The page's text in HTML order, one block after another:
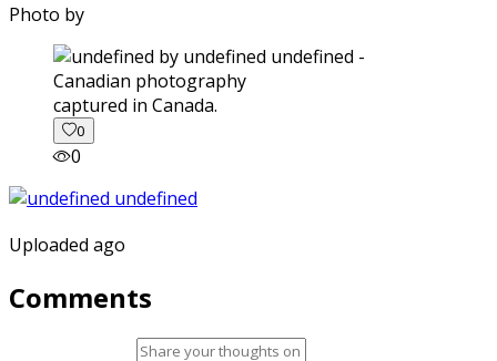
Photo by
captured in Canada.
0
0
Uploaded ago
Comments